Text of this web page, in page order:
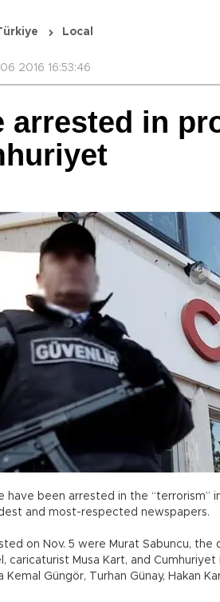
Local
2016 16:53:46
arrested in
have been arrested in the
and most-respected newspapers.
on Nov. 5 were Murat Sabuncu, the
caricaturist Musa Kart, and
Kemal Güngör, Turhan Günay, Hakan